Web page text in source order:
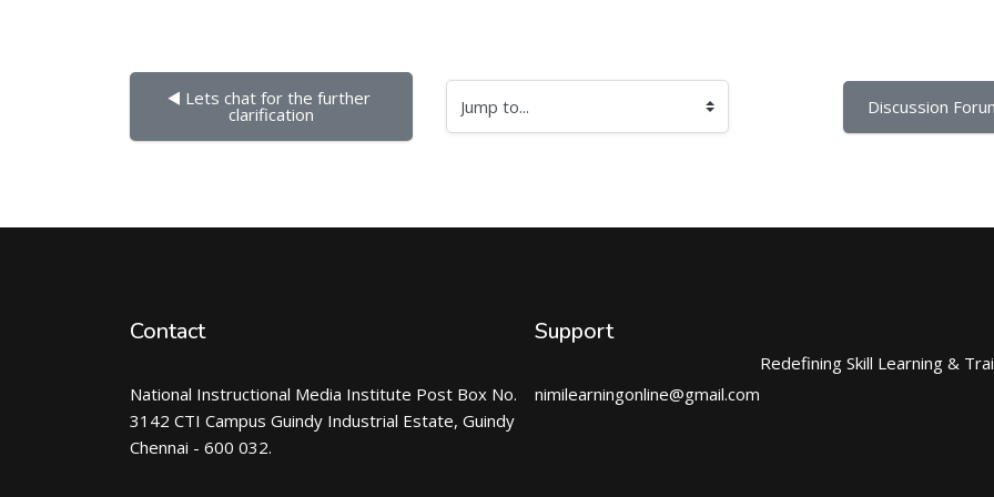
◀︎ Lets chat for the further
clarification Jump to... Discussion
Contact
National Instructional Media Institute Post Box No.
3142 CTI Campus Guindy Industrial Estate, Guindy
Chennai - 600 032.
Support
nimilearningonline@gmail.com
Redefining Skill Learning &